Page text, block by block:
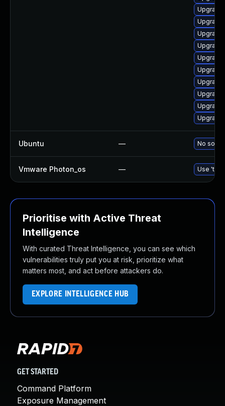
Upgrade
Upgrade
Upgrade
Upgrade
Ubuntu — No
Vmware Photon_os — Use
Prioritise with Active Threat
Intelligence
With curated Threat Intelligence, you can see which
vulnerabilities truly put you at risk, prioritize what
matters most, and act before attackers do.
EXPLORE INTELLIGENCE HUB
GET STARTED
Command Platform
Exposure Management